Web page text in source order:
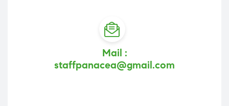
Mail :
staffpanacea@gmail.com